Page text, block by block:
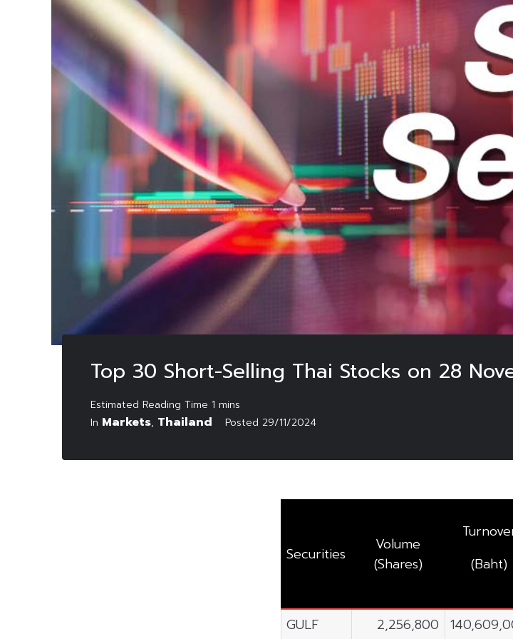
Top 30 Short-Selling Thai Stocks on 28
In Markets, Thailand Posted 29/11/2024
Securities
Volume
(Shares)
(Baht)
GULF 2,256,800